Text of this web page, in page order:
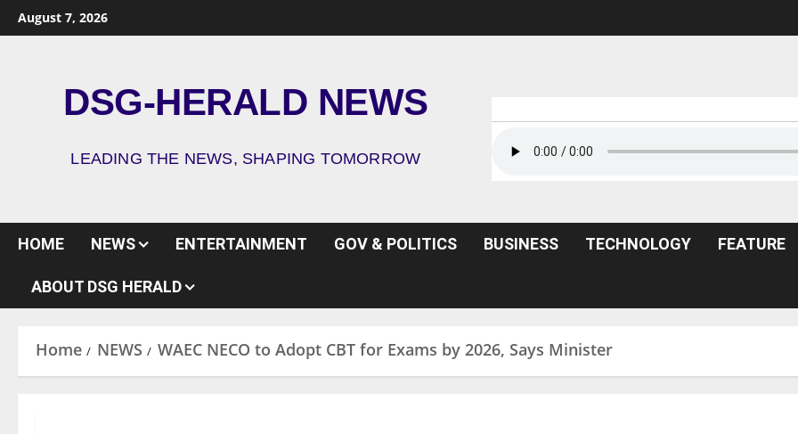
August 7, 2026
DSG-HERALD NEWS
LEADING THE NEWS, SHAPING TOMORROW
HOME NEWS ENTERTAINMENT GOV & POLITICS BUSINESS TECHNOLOGY FEATURE
ABOUT DSG HERALD
Home NEWS WAEC NECO to Adopt CBT for Exams by 2026, Says Minister